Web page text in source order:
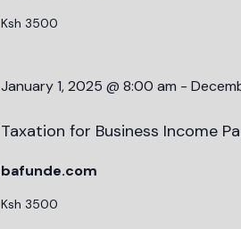
Ksh 3500
January 1, 2025 @ 8:00 am -
Taxation for Business Income
bafunde.com
Ksh 3500